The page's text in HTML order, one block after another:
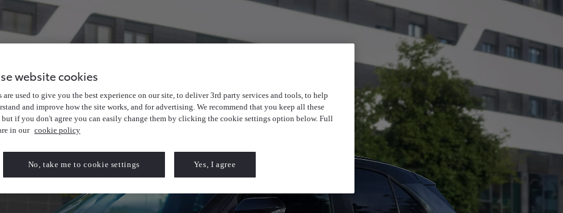
website cookies
are used to give you the best experience on our site, to deliver 3rd party services and tools, to help
and improve how the site works, and for advertising. We recommend that you keep all these
but if you don't agree you can easily change them by clicking the cookie settings option below. Full
in our cookie policy
No, take me to cookie settings Yes, I agree